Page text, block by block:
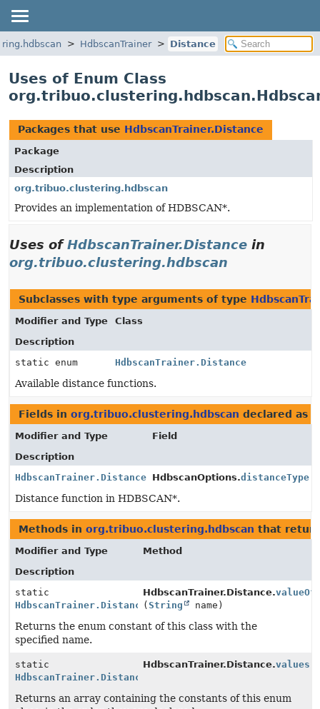
HdbscanTrainer Distance
Uses of Enum Class
Packages that use HdbscanTrainer.Distance
Package
Description
org.tribuo.clustering.hdbscan
Provides an implementation of HDBSCAN*.
Uses ofHdbscanTrainer.Distance in
org.tribuo.clustering.hdbscan
Subclasses with type arguments of type
Modifier and Type
Class
Description
static enum
HdbscanTrainer.Distance
Available distance functions.
Fields in org.tribuo.clustering.hdbscan declared as
Modifier and Type
Field
Description
HdbscanTrainer.Distance HdbscanOptions.distanceType
Distance function in HDBSCAN*.
Methods in org.tribuo.clustering.hdbscan that
Modifier and Type
Method
Description
static
HdbscanTrainer.Distance
HdbscanTrainer.Distance.valueOf
(String name)
Returns the enum constant of this class with the
specified name.
static
HdbscanTrainer.Distance
HdbscanTrainer.Distance.values
Returns an array containing the constants of this enum